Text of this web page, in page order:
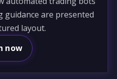
guidance are presented
layout.
now